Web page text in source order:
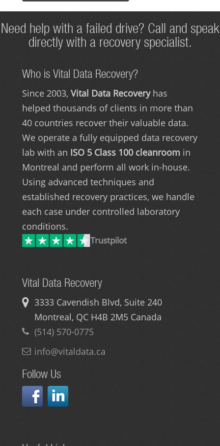
Need help with a failed drive? Call and speak
directly with a recovery specialist.
Who is Vital Data Recovery?
Since 2003, Vital Data Recoveryhas
helped thousands of clients in more than
40 countries recover their valuable data.
We operate a fully equipped data recovery
lab with an ISO 5 Class 100 cleanroom in
Montreal and perform all work in-house.
Using advanced techniques and
established recovery practices, we handle
each case under controlled laboratory
conditions.
Trustpilot
Vital Data Recovery
3333 Cavendish Blvd, Suite 240
Montreal, QC H4B 2M5 Canada
(514) 570-0775
info@vitaldata.ca
Follow Us